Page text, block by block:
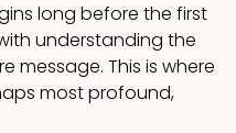
long before the first
understanding the
message. This is where
most profound,